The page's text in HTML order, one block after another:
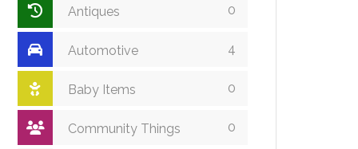
Antiques 0
Automotive 4
Baby Items 0
Community Things 0